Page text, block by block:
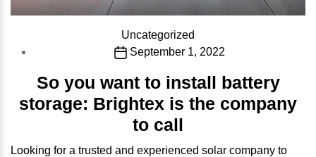
Categories
Uncategorized
PostSeptember 1, 2022
So you want to install battery
storage: Brightex is the company
to call
Looking for a trusted and experienced solar company to